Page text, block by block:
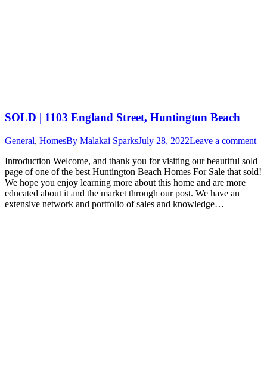
SOLD | 1103 England Street, Huntington Beach
General, HomesBy Malakai SparksJuly 28, 2022Leave a comment
Introduction Welcome, and thank you for visiting our beautiful sold
page of one of the best Huntington Beach Homes For Sale that sold!
We hope you enjoy learning more about this home and are more
educated about it and the market through our post. We have an
extensive network and portfolio of sales and knowledge…